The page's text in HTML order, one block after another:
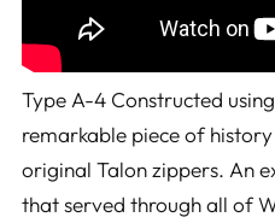
Type A-4 Constructed
remarkable piece of
original Talon zippers. An
that served through all of